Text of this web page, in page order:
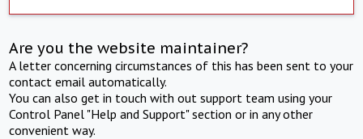
Are you the website maintainer?
A letter concerning circumstances of this has been sent to your
contact email automatically.
You can also get in touch with out support team using your
Control Panel "Help and Support" section or in any other
convenient way.